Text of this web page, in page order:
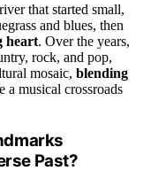
that started small,
and blues, then
heart. Over the years,
rock, and pop,
mosaic, blending
a musical crossroads
Past?